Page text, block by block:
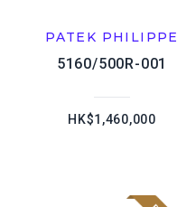
PATEK PHILIPPE
5160/500R-001
HK$1,460,000